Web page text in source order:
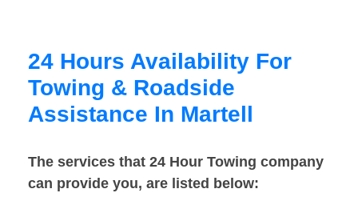
24 Hours Availability For
Towing & Roadside
Assistance In Martell
The services that 24 Hour Towing company
can provide you, are listed below: